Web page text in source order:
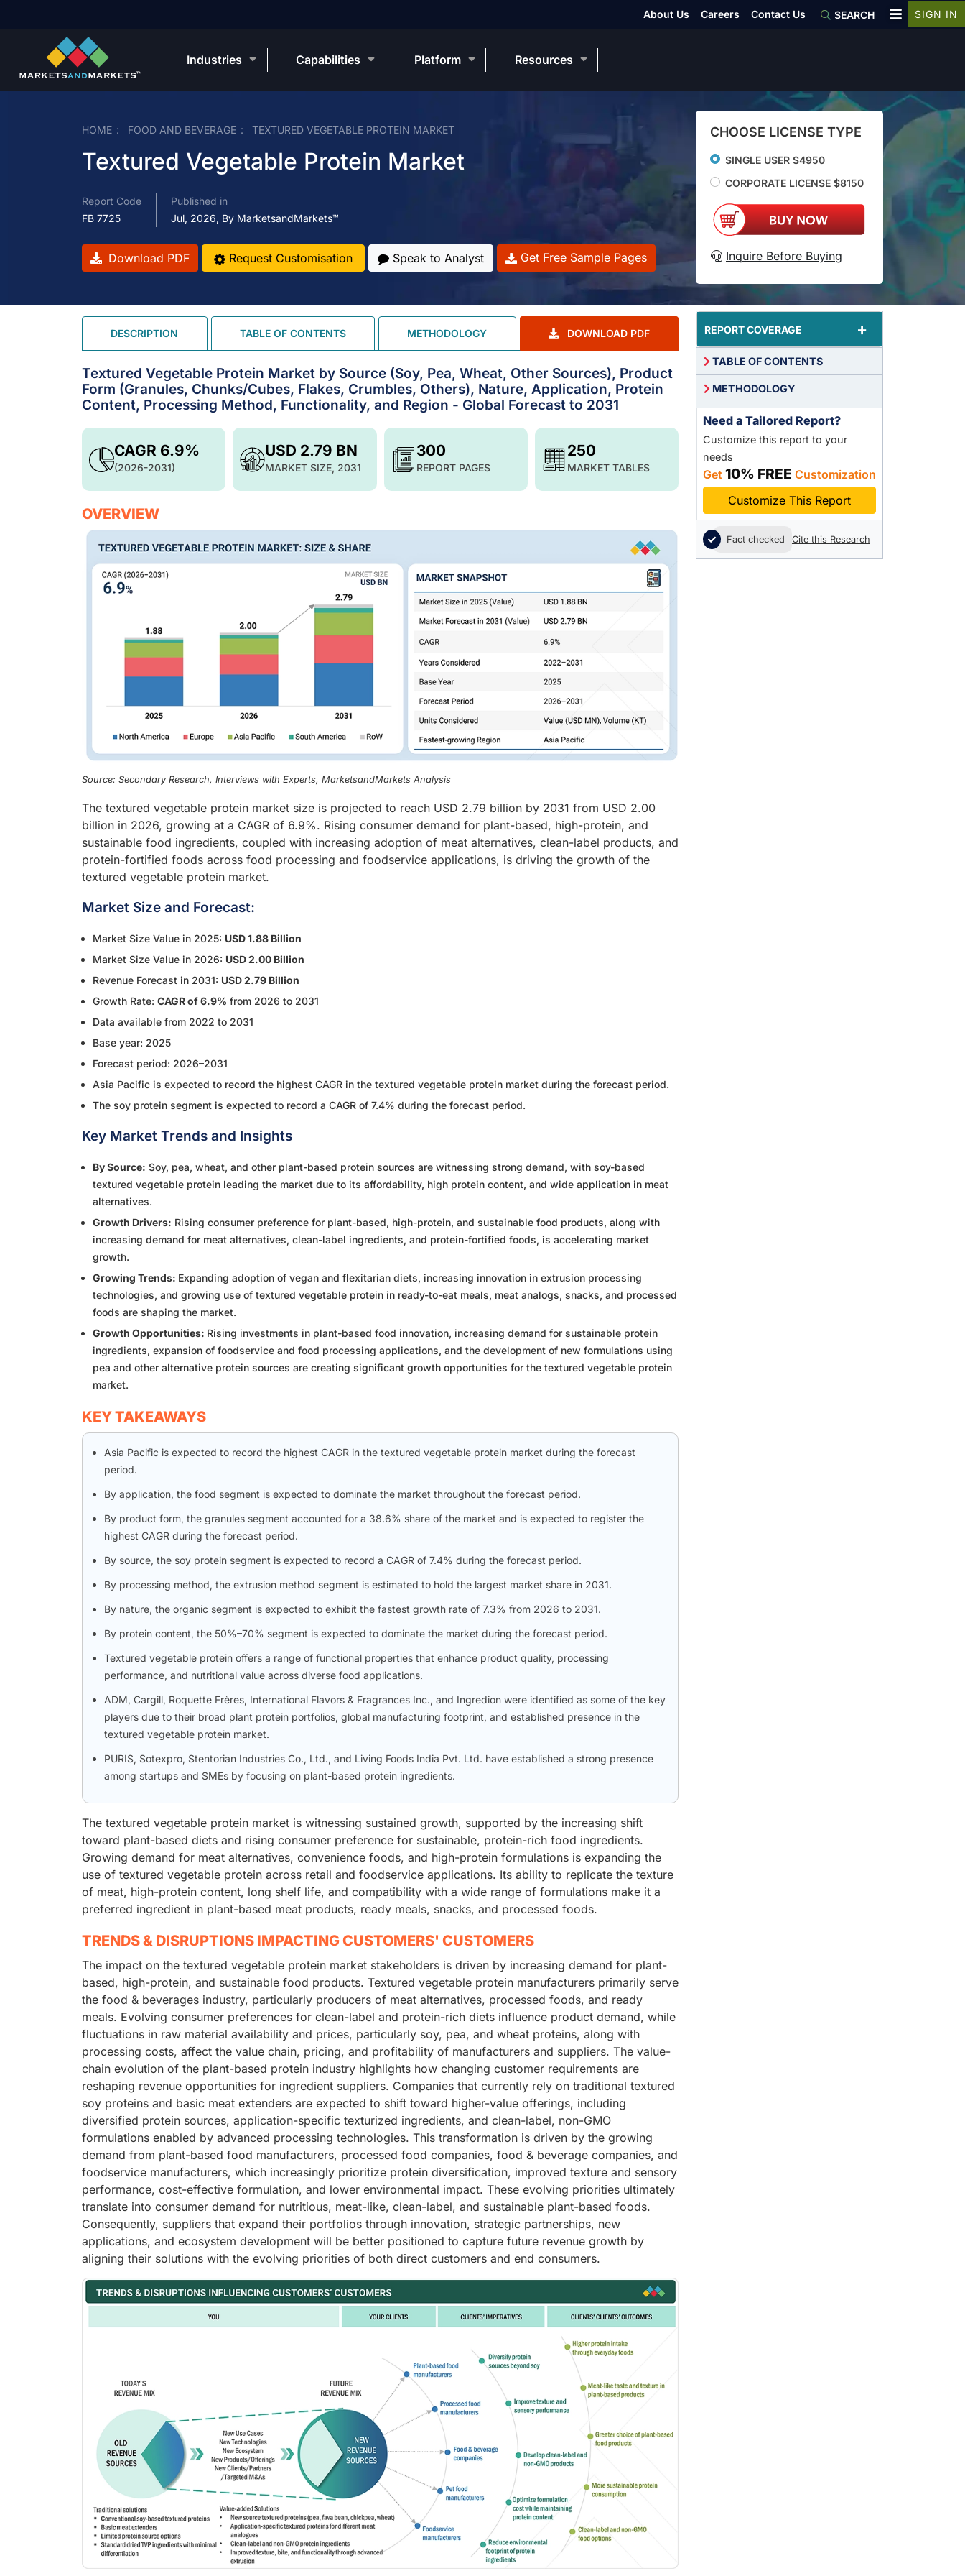
HOME FOOD AND BEVERAGE TEXTURED VEGETABLE PROTEIN MARKET
Textured Vegetable Protein Market
Report Code
FB 7725
Published in
Jul, 2026, By MarketsandMarkets™
Download PDF Request Customisation Speak to Analyst Get Free Sample Pages
CHOOSE LICENSE TYPE
SINGLE USER $4950
CORPORATE LICENSE $8150
Inquire Before Buying
DESCRIPTION TABLE OF CONTENTS METHODOLOGY DOWNLOAD PDF
Textured Vegetable Protein Market by Source (Soy, Pea, Wheat, Other Sources), Product
Form (Granules, Chunks/Cubes, Flakes, Crumbles, Others), Nature, Application, Protein
Content, Processing Method, Functionality, and Region - Global Forecast to 2031
USD 2.79 BN
MARKET SIZE, 2031
CAGR 6.9%
(2026-2031)
300
REPORT PAGES
250
MARKET TABLES
OVERVIEW
Source: Secondary Research, Interviews with Experts, MarketsandMarkets Analysis
The textured vegetable protein market size is projected to reach USD 2.79 billion by 2031 from USD 2.00
billion in 2026, growing at a CAGR of 6.9%. Rising consumer demand for plant-based, high-protein, and
sustainable food ingredients, coupled with increasing adoption of meat alternatives, clean-label products, and
protein-fortified foods across food processing and foodservice applications, is driving the growth of the
textured vegetable protein market.
Market Size and Forecast:
Market Size Value in 2025: USD 1.88 Billion
Market Size Value in 2026: USD 2.00 Billion
Revenue Forecast in 2031: USD 2.79 Billion
Growth Rate: CAGR of 6.9% from 2026 to 2031
Data available from 2022 to 2031
Base year: 2025
Forecast period: 2026–2031
Asia Pacific is expected to record the highest CAGR in the textured vegetable protein market during the forecast period.
The soy protein segment is expected to record a CAGR of 7.4% during the forecast period.
Key Market Trends and Insights
By Source: Soy, pea, wheat, and other plant-based protein sources are witnessing strong demand, with soy-based
textured vegetable protein leading the market due to its affordability, high protein content, and wide application in meat
alternatives.
Growth Drivers: Rising consumer preference for plant-based, high-protein, and sustainable food products, along with
increasing demand for meat alternatives, clean-label ingredients, and protein-fortified foods, is accelerating market
growth.
Growing Trends: Expanding adoption of vegan and flexitarian diets, increasing innovation in extrusion processing
technologies, and growing use of textured vegetable protein in ready-to-eat meals, meat analogs, snacks, and processed
foods are shaping the market.
Growth Opportunities: Rising investments in plant-based food innovation, increasing demand for sustainable protein
ingredients, expansion of foodservice and food processing applications, and the development of new formulations using
pea and other alternative protein sources are creating significant growth opportunities for the textured vegetable protein
market.
KEY TAKEAWAYS
Asia Pacific is expected to record the highest CAGR in the textured vegetable protein market during the forecast
period.
By application, the food segment is expected to dominate the market throughout the forecast period.
By product form, the granules segment accounted for a 38.6% share of the market and is expected to register the
highest CAGR during the forecast period.
By source, the soy protein segment is expected to record a CAGR of 7.4% during the forecast period.
By processing method, the extrusion method segment is estimated to hold the largest market share in 2031.
By nature, the organic segment is expected to exhibit the fastest growth rate of 7.3% from 2026 to 2031.
By protein content, the 50%–70% segment is expected to dominate the market during the forecast period.
Textured vegetable protein offers a range of functional properties that enhance product quality, processing
performance, and nutritional value across diverse food applications.
ADM, Cargill, Roquette Frères, International Flavors & Fragrances Inc., and Ingredion were identified as some of the key
players due to their broad plant protein portfolios, global manufacturing footprint, and established presence in the
textured vegetable protein market.
PURIS, Sotexpro, Stentorian Industries Co., Ltd., and Living Foods India Pvt. Ltd. have established a strong presence
among startups and SMEs by focusing on plant-based protein ingredients.
The textured vegetable protein market is witnessing sustained growth, supported by the increasing shift
toward plant-based diets and rising consumer preference for sustainable, protein-rich food ingredients.
Growing demand for meat alternatives, convenience foods, and high-protein formulations is expanding the
use of textured vegetable protein across retail and foodservice applications. Its ability to replicate the texture
of meat, high-protein content, long shelf life, and compatibility with a wide range of formulations make it a
preferred ingredient in plant-based meat products, ready meals, snacks, and processed foods.
TRENDS & DISRUPTIONS IMPACTING CUSTOMERS' CUSTOMERS
The impact on the textured vegetable protein market stakeholders is driven by increasing demand for plant-
based, high-protein, and sustainable food products. Textured vegetable protein manufacturers primarily serve
the food & beverages industry, particularly producers of meat alternatives, processed foods, and ready
meals. Evolving consumer preferences for clean-label and protein-rich diets influence product demand, while
fluctuations in raw material availability and prices, particularly soy, pea, and wheat proteins, along with
processing costs, affect the value chain, pricing, and profitability of manufacturers and suppliers. The value-
chain evolution of the plant-based protein industry highlights how changing customer requirements are
reshaping revenue opportunities for ingredient suppliers. Companies that currently rely on traditional textured
soy proteins and basic meat extenders are expected to shift toward higher-value offerings, including
diversified protein sources, application-specific texturized ingredients, and clean-label, non-GMO
formulations enabled by advanced processing technologies. This transformation is driven by the growing
demand from plant-based food manufacturers, processed food companies, food & beverage companies, and
foodservice manufacturers, which increasingly prioritize protein diversification, improved texture and sensory
performance, cost-effective formulation, and lower environmental impact. These evolving priorities ultimately
translate into consumer demand for nutritious, meat-like, clean-label, and sustainable plant-based foods.
Consequently, suppliers that expand their portfolios through innovation, strategic partnerships, new
applications, and ecosystem development will be better positioned to capture future revenue growth by
aligning their solutions with the evolving priorities of both direct customers and end consumers.
REPORT COVERAGE +
TABLE OF CONTENTS
METHODOLOGY
Need a Tailored Report?
Customize this report to your
needs
Get 10% FREE Customization
Customize This Report
Fact checked Cite this Research
About Us Careers Contact Us SEARCH SIGN IN
Industries Capabilities Platform Resources